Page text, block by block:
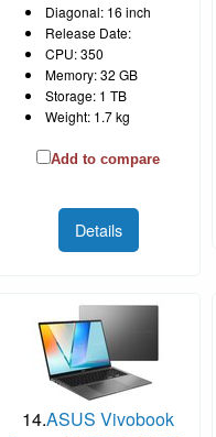
Diagonal: 16 inch
Release Date:
CPU: 350
Memory: 32 GB
Storage: 1 TB
Weight: 1.7 kg
Add to compare
Details
14.ASUS Vivobook